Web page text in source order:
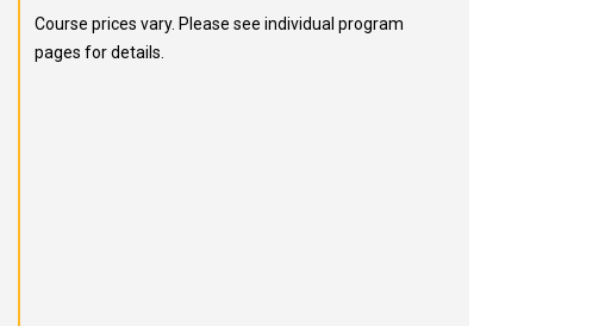
Course prices vary. Please see individual program
pages for details.